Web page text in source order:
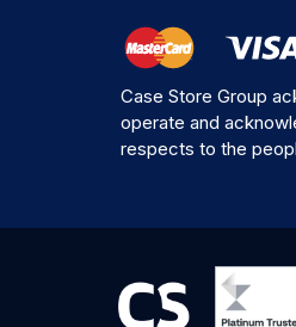
Case Store Group
operate and
respects to the